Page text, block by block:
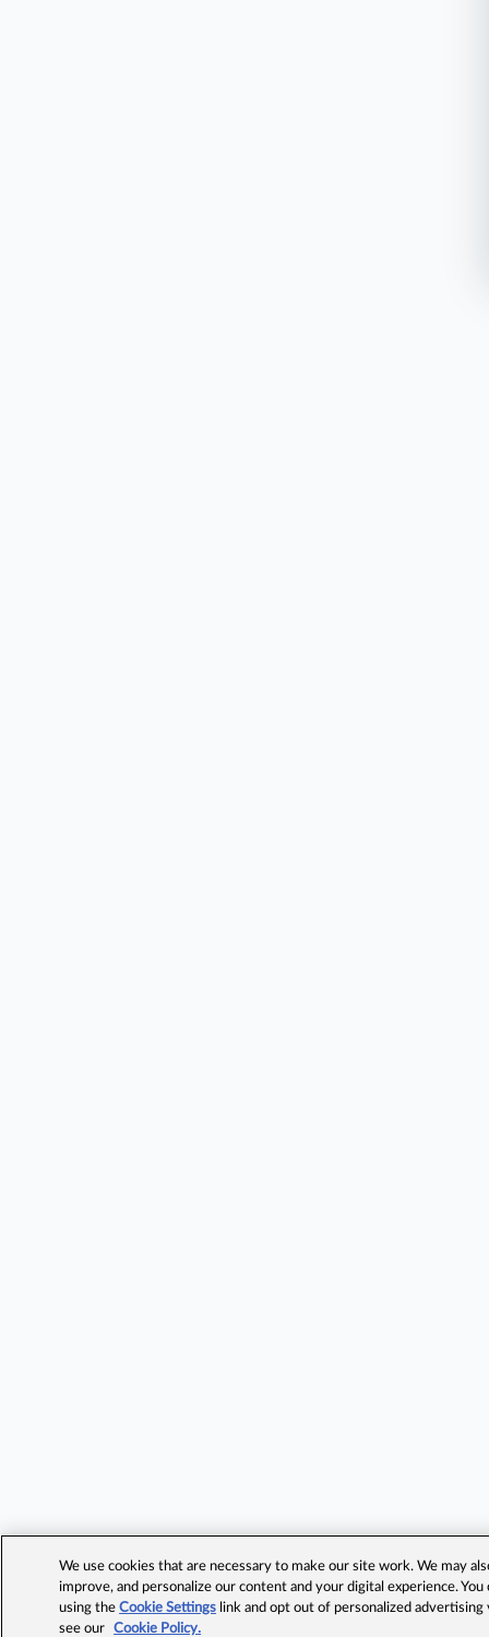
We use cookies that are necessary to make our site work. We may
improve, and personalize our content and your digital experience.
using theCookie Settings link and opt out of personalized advertising
see our
Cookie Policy.